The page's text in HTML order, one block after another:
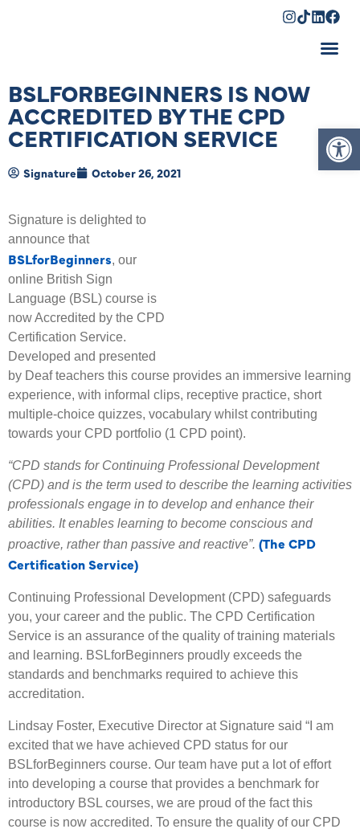
BSLFORBEGINNERS IS NOW
ACCREDITED BY THE CPD
CERTIFICATION SERVICE
Signature October 26, 2021
Signature is delighted to
announce that
BSLforBeginners, our
online British Sign
Language (BSL) course is
now Accredited by the CPD
Certification Service.
Developed and presented
by Deaf teachers this course provides an immersive learning
experience, with informal clips, receptive practice, short
multiple-choice quizzes, vocabulary whilst contributing
towards your CPD portfolio (1 CPD point).
“CPD stands for Continuing Professional Development
(CPD) and is the term used to describe the learning activities
professionals engage in to develop and enhance their
abilities. It enables learning to become conscious and
proactive, rather than passive and reactive”. (The CPD
Certification Service)
Continuing Professional Development (CPD) safeguards
you, your career and the public. The CPD Certification
Service is an assurance of the quality of training materials
and learning. BSLforBeginners proudly exceeds the
standards and benchmarks required to achieve this
accreditation.
Lindsay Foster, Executive Director at Signature said “I am
excited that we have achieved CPD status for our
BSLforBeginners course. Our team have put a lot of effort
into developing a course that provides a benchmark for
introductory BSL courses, we are proud of the fact this
course is now accredited. To ensure the quality of our CPD